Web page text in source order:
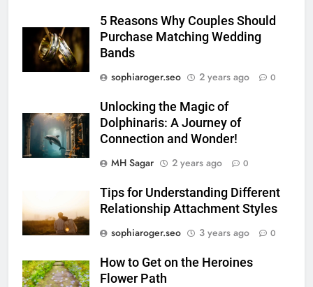
5 Reasons Why Couples Should
Purchase Matching Wedding
Bands
sophiaroger.seo
2 years ago 0
Unlocking the Magic of
Dolphinaris: A Journey of
Connection and Wonder!
MH Sagar
2 years ago 0
Tips for Understanding Different
Relationship Attachment Styles
sophiaroger.seo
3 years ago 0
How to Get on the Heroines
Flower Path